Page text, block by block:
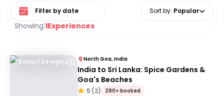
Showing:1Experiences
Select date range Sort by: Popular
25 Days / 24 Nights North Goa, India
India to Sri Lanka: Spice Gardens &
Goa's Beaches
5 (2) 280+ booked